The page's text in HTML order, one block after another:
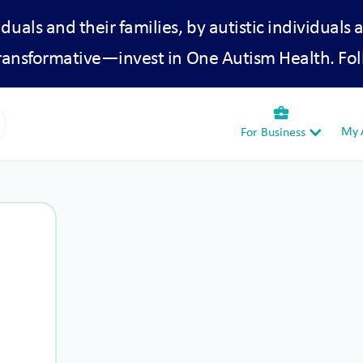
and their families, by autistic individuals
in One Autism Health.
business_center
For Business My